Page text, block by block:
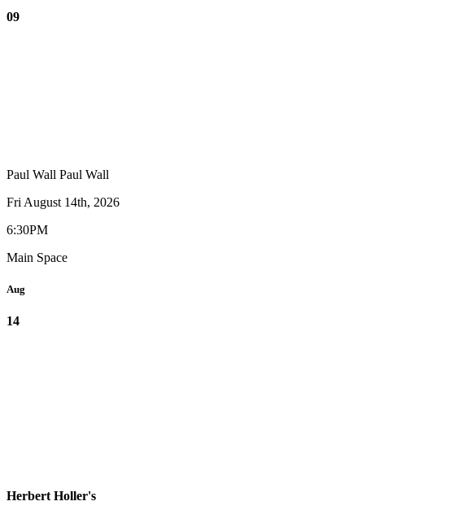
09
Paul Wall Paul Wall
Fri August 14th, 2026
6:30PM
Main Space
Aug
14
Herbert Holler's